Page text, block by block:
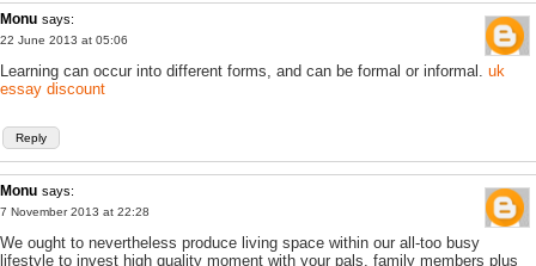
Monu says:
22 June 2013 at 05:06
Reply
Learning can occur into different forms, and can be formal or informal. uk
essay discount
Monu says:
7 November 2013 at 22:28
We ought to nevertheless produce living space within our all-too busy
lifestyle to invest high quality moment with your pals, family members plus